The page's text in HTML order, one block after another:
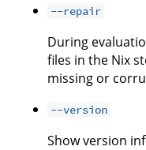
--repair
During
files in the Nix
missing or
--version
Show version